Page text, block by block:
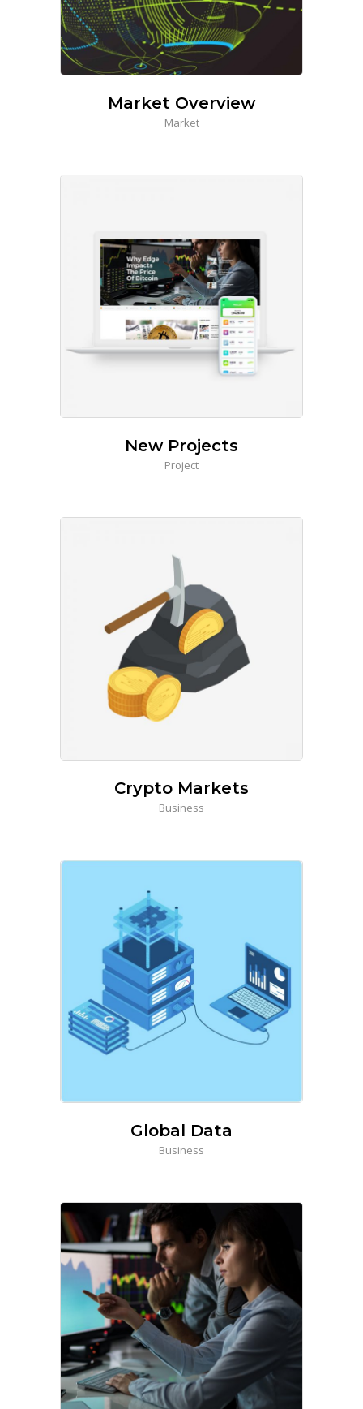
Market Overview
Market
New Projects
Project
Crypto Markets
Business
Global Data
Business